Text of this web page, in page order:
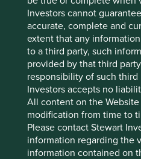
Investors cannot
accurate, complete and
extent that any
to a third party, such
provided by that third
responsibility of such third
Investors accepts no
All content on the
modification from time to
Please contact Stewart
information regarding the
information contained on
Looking more broadly at
across emerging markets,
makes us cautious. While
companies owned in the
beneficiaries, AI enthusiasm
lower-quality component
supply chain. The current
previous periods of market
fundamentals were
In this sense, Samuel